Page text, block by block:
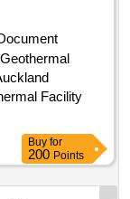
Facility
Buy for
200 Points